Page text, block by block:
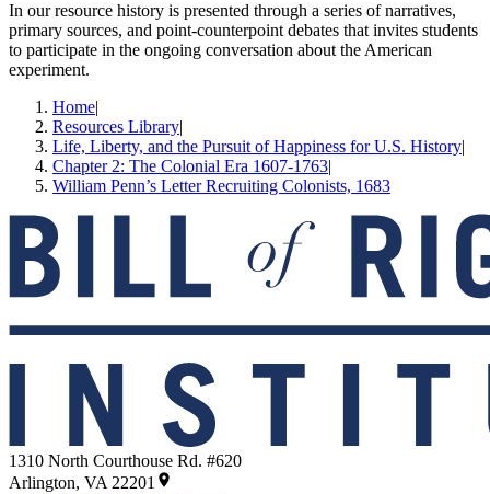
In our resource history is presented through a series of narratives,
primary sources, and point-counterpoint debates that invites students
to participate in the ongoing conversation about the American
experiment.
Home|
Resources Library|
Life, Liberty, and the Pursuit of Happiness for U.S. History|
Chapter 2: The Colonial Era 1607-1763|
William Penn’s Letter Recruiting Colonists, 1683
1310 North Courthouse Rd. #620
Arlington, VA 22201